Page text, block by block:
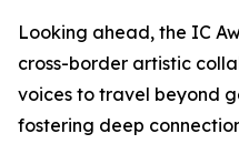
Looking ahead, the IC
cross-border artistic
voices to travel beyond
fostering deep